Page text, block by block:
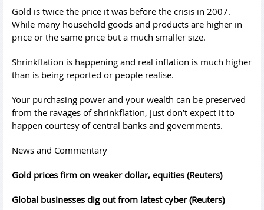
Gold is twice the price it was before the crisis in 2007.
While many household goods and products are higher in
price or the same price but a much smaller size.
Shrinkflation is happening and real inflation is much higher
than is being reported or people realise.
Your purchasing power and your wealth can be preserved
from the ravages of shrinkflation, just don’t expect it to
happen courtesy of central banks and governments.
News and Commentary
Gold prices firm on weaker dollar, equities (Reuters)
Global businesses dig out from latest cyber (Reuters)